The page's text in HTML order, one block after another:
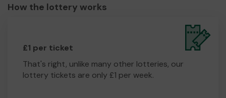
How the lottery works
£1 per ticket
That's right, unlike many other lotteries, our
lottery tickets are only £1 per week.